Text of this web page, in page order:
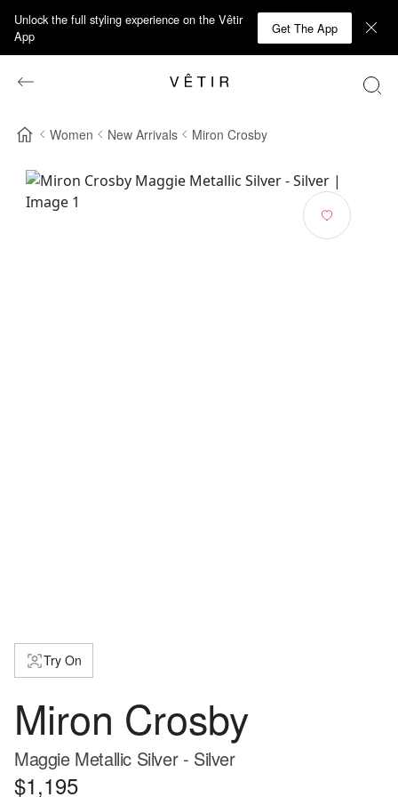
Unlock the full styling experience on the Vêtir
App
Get The App
Women New Arrivals Miron Crosby
Try On
Miron Crosby
Maggie Metallic Silver - Silver
$1,195